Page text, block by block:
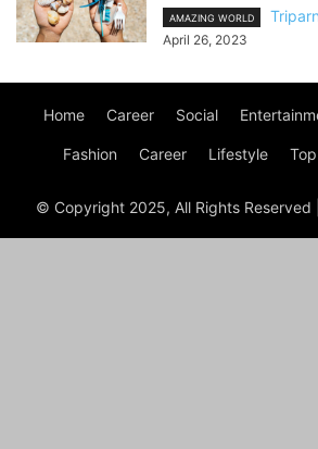
AMAZING WORLD
April 26, 2023
Home Career Social
Fashion Career Lifestyle
© Copyright 2025, All Rights Reserved